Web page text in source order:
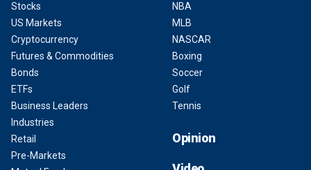
Stocks
US Markets
Cryptocurrency
Futures & Commodities
Bonds
ETFs
Business Leaders
Industries
Retail
Pre-Markets
NBA
MLB
NASCAR
Boxing
Soccer
Golf
Tennis
Opinion